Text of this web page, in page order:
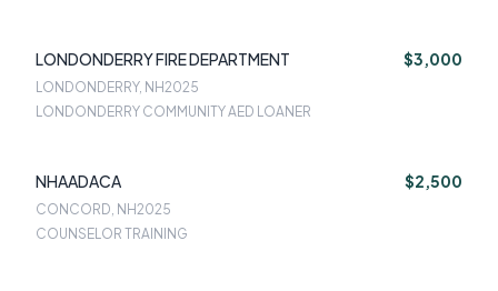
LONDONDERRY FIRE DEPARTMENT $3,000
LONDONDERRY, NH2025
LONDONDERRY COMMUNITY AED LOANER
NHAADACA $2,500
CONCORD, NH2025
COUNSELOR TRAINING